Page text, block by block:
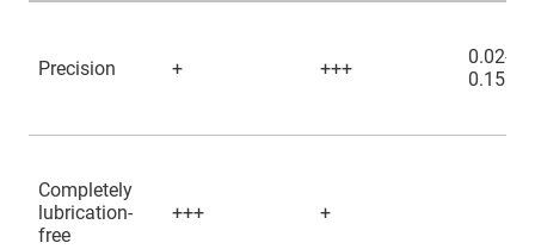
Precision + +++
0.02-
Completely
lubrication-
free
+++ +